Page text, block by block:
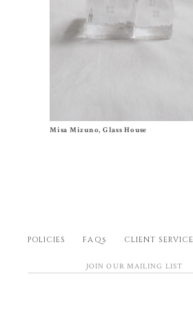
Size 1, 2, 3, 4, 5, 6
Misa Mizuno, Glass House
POLICIES FAQs CLIENT SERVICE